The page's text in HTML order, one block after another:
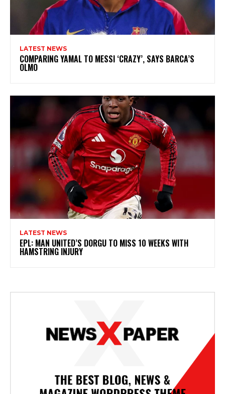
LATEST NEWS
COMPARING YAMAL TO MESSI ‘CRAZY’, SAYS BARCA’S
OLMO
LATEST NEWS
EPL: MAN UNITED’S DORGU TO MISS 10 WEEKS WITH
HAMSTRING INJURY